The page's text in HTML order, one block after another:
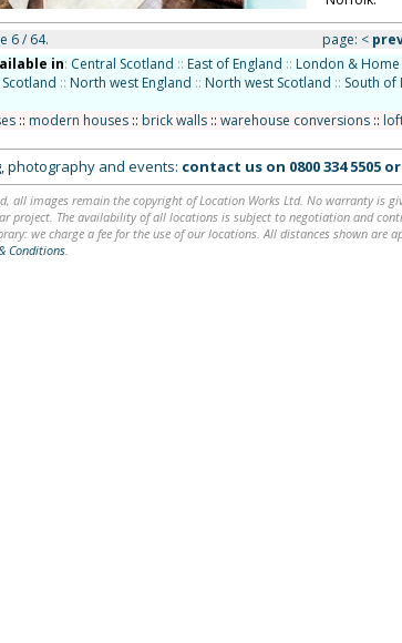
6 / 64. page: <
in: Central Scotland :: East of England :: London &
:: North west England :: North west Scotland :: South of
:: modern houses:: brick walls:: warehouse conversions::
photography and events: contact us on 0800 334 5505or
all images remain the copyright of Location Works Ltd. No warranty is
project. The availability of all locations is subject to negotiation and
we charge a fee for the use of our locations. All distances shown are
Conditions.